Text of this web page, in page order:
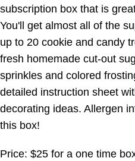
subscription box that is
You'll get almost all of the
up to 20 cookie and candy
fresh homemade cut-out
sprinkles and colored
detailed instruction sheet
decorating ideas. Allergen
this box!
Price: $25 for a one time